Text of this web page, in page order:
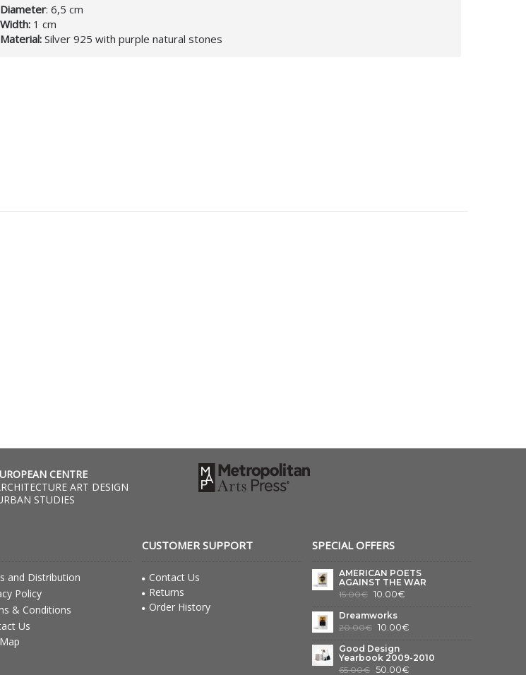
Diameter: 6,5 cm
Width: 1 cm
Material: Silver 925 with purple natural stones
CENTRE
ART DESIGN
STUDIES
and Distribution
Policy
& Conditions
Us
CUSTOMER SUPPORT
Contact Us
Returns
Order History
SPECIAL OFFERS
AMERICAN POETS
AGAINST THE WAR
15.00€ 10.00€
Dreamworks
20.00€ 10.00€
Good Design
Yearbook 2009-2010
65.00€ 50.00€